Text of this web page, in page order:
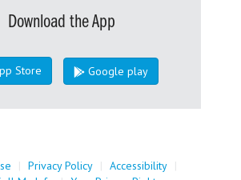
Download the App
Store Google play
| Privacy Policy | Accessibility |